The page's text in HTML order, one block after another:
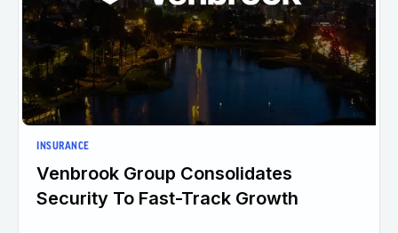
INSURANCE
Venbrook Group Consolidates
Security To Fast-Track Growth